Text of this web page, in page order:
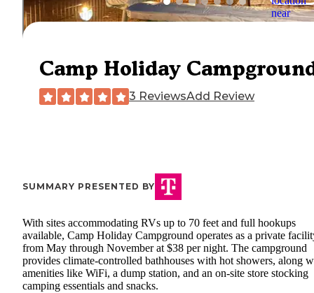
Camp Holiday
3 ReviewsAdd Review
SUMMARY PRESENTED BY
With sites accommodating RVs up to 70 feet and full hookups
available, Camp Holiday Campground operates as a private
from May through November at $38 per night. The campground
provides climate-controlled bathhouses with hot showers, along
amenities like WiFi, a dump station, and an on-site store stocking
camping essentials and snacks.